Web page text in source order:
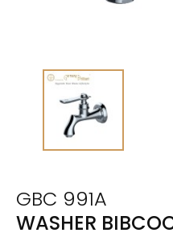
GBC 991A
WASHER